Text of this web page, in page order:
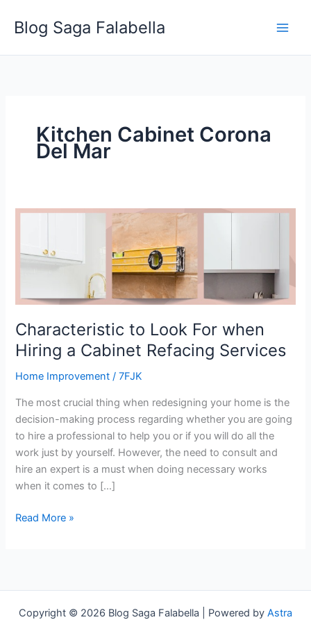
Blog Saga Falabella
Kitchen Cabinet Corona
Del Mar
Characteristic to Look For when
Hiring a Cabinet Refacing Services
Home Improvement /7FJK
The most crucial thing when redesigning your home is the
decision-making process regarding whether you are going
to hire a professional to help you or if you will do all the
work just by yourself. However, the need to consult and
hire an expert is a must when doing necessary works
when it comes to […]
Characteristic
Hiring
Cabinet
Refacing
Read More »
Copyright © 2026 Blog Saga Falabella | Powered by Astra